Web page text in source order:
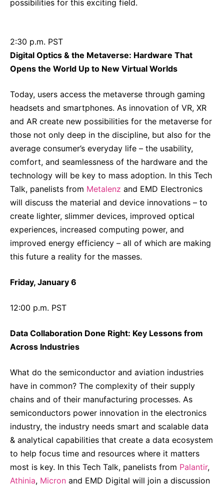
possibilities for this exciting field.
2:30 p.m. PST
Digital Optics & the Metaverse: Hardware That
Opens the World Up to New Virtual Worlds
Today, users access the metaverse through gaming
headsets and smartphones. As innovation of VR, XR
and AR create new possibilities for the metaverse for
those not only deep in the discipline, but also for the
average consumer’s everyday life – the usability,
comfort, and seamlessness of the hardware and the
technology will be key to mass adoption. In this Tech
Talk, panelists from Metalenz and EMD Electronics
will discuss the material and device innovations – to
create lighter, slimmer devices, improved optical
experiences, increased computing power, and
improved energy efficiency – all of which are making
this future a reality for the masses.
Friday, January 6
12:00 p.m. PST
Data Collaboration Done Right: Key Lessons from
Across Industries
What do the semiconductor and aviation industries
have in common? The complexity of their supply
chains and of their manufacturing processes. As
semiconductors power innovation in the electronics
industry, the industry needs smart and scalable data
& analytical capabilities that create a data ecosystem
to help focus time and resources where it matters
most is key. In this Tech Talk, panelists from Palantir,
Athinia, Micron and EMD Digital will join a discussion